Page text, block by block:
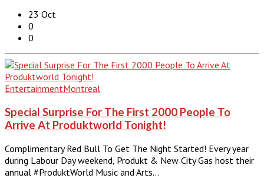
23 Oct
0
0
EntertainmentMontreal
Special Surprise For The First 2000 People To
Arrive At Produktworld Tonight!
Complimentary Red Bull To Get The Night Started! Every year
during Labour Day weekend, Produkt & New City Gas host their
annual #ProduktWorld Music and Arts…